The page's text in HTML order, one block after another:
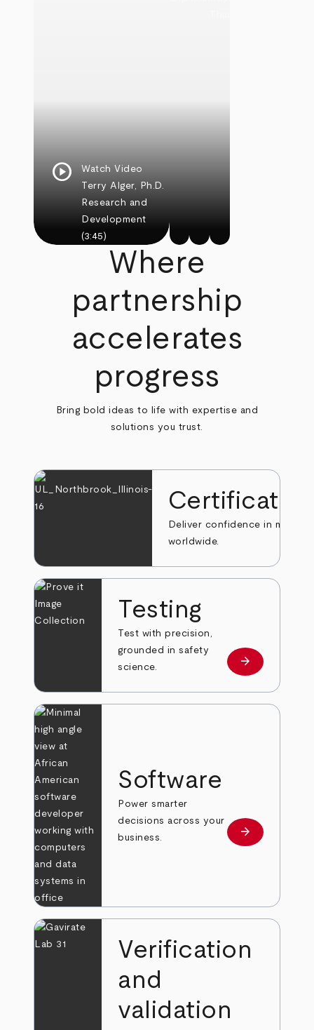
play_circle
Watch Video
Terry Alger, Ph.D.
Research and
Development
(3:45)
Where
partnership
accelerates
progress
Bring bold ideas to life with expertise and
solutions you trust.
Deliver confidence in markets
worldwide.
Testing
Test with precision,
grounded in safety
science.
Learn more
arrow_forward
Software
Power smarter
decisions across your
business.
Learn more
arrow_forward
Verification
and
validation